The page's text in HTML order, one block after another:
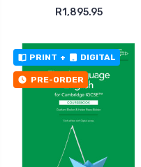
R1,895.95
PRINT + DIGITAL
PRE-ORDER